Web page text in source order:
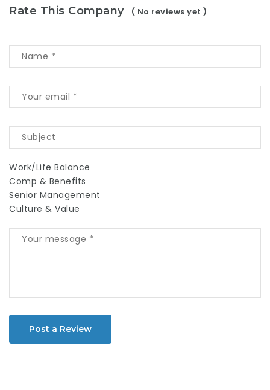
Rate This Company ( No reviews yet )
Work/Life Balance
Comp & Benefits
Senior Management
Culture & Value
Post a Review